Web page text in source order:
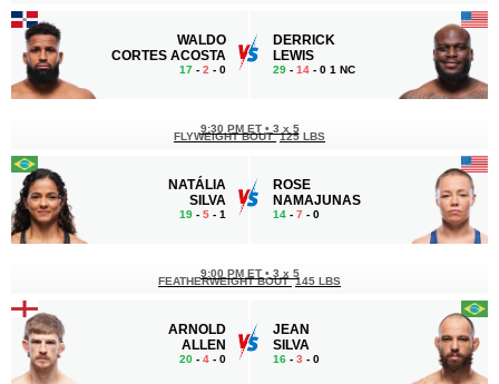
WALDO
CORTES ACOSTA
17 - 2 - 0
DERRICK
LEWIS
29 - 14 - 0 1 NC
NATÁLIA
SILVA
19 - 5 - 1
9:30 PM ET • 3 x 5
FLYWEIGHT BOUT 125 LBS
ROSE
NAMAJUNAS
14 - 7 - 0
ARNOLD
ALLEN
20 - 4 - 0
9:00 PM ET • 3 x 5
FEATHERWEIGHT BOUT 145 LBS
JEAN
SILVA
16 - 3 - 0